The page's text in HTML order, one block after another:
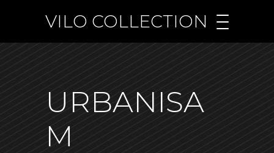
VILO COLLECTION
URBANISA
M